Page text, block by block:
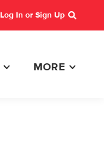
Log In or Sign Up
Search
MORE